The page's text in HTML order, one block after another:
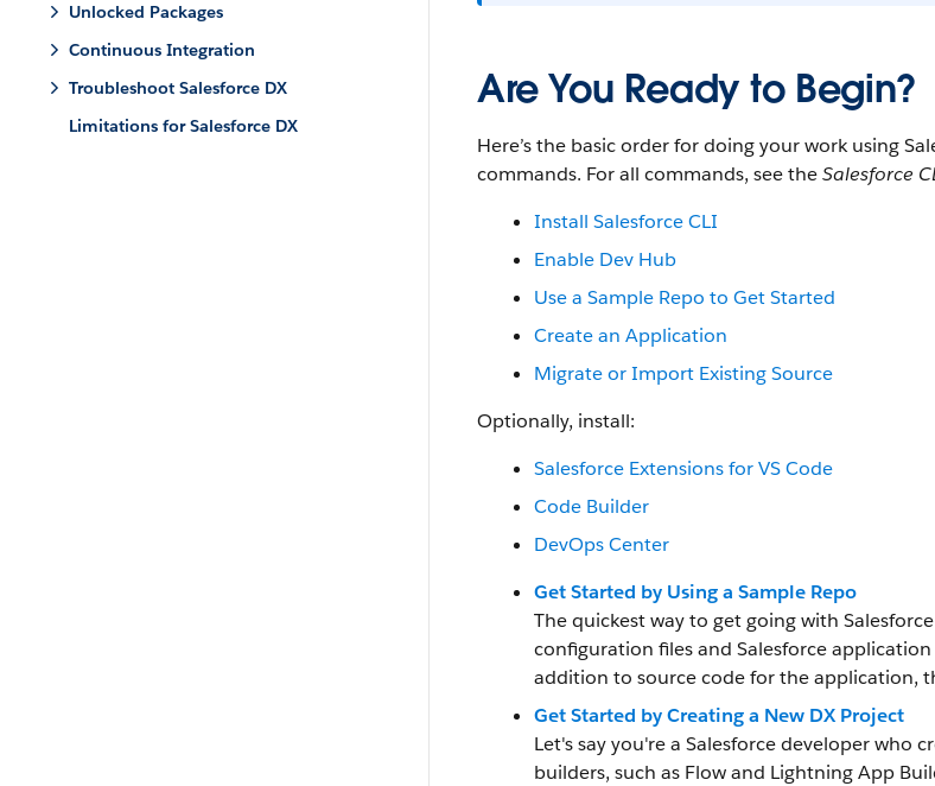
Unlocked Packages
Continuous Integration
Troubleshoot Salesforce DX
Limitations for Salesforce DX
Are You Ready to Begin?
Here’s the basic order for doing your work using
commands. For all commands, see theSalesforce
Install Salesforce CLI
Enable Dev Hub
Use a Sample Repo to Get Started
Create an Application
Migrate or Import Existing Source
Optionally, install:
Salesforce Extensions for VS Code
Code Builder
DevOps Center
Get Started by Using a Sample Repo
The quickest way to get going with
configuration files and Salesforce
addition to source code for the application,
Get Started by Creating a New DX Project
Let's say you're a Salesforce developer who
builders, such as Flow and Lightning App